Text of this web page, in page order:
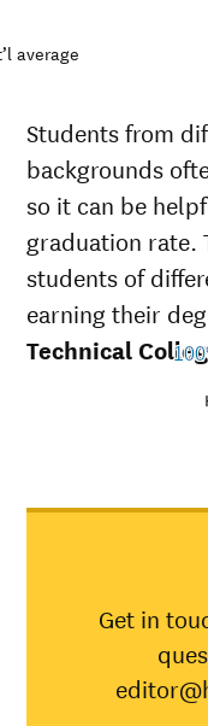
average
Students from
backgrounds
so it can be
graduation rate.
students of
earning their
Technical
Get in